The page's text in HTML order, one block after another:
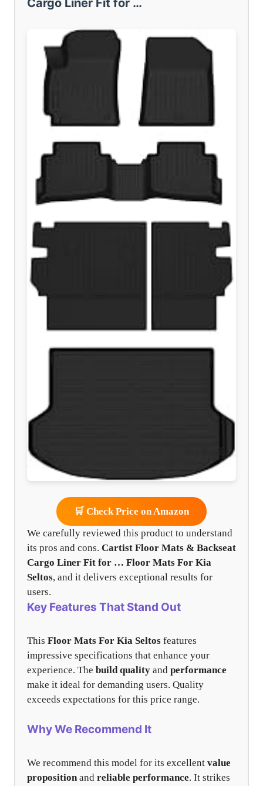
Cargo Liner Fit for …
🛒 Check Price on Amazon
We carefully reviewed this product to understand
its pros and cons. Cartist Floor Mats & Backseat
Cargo Liner Fit for … Floor Mats For Kia
Seltos, and it delivers exceptional results for
users.
Key Features That Stand Out
This Floor Mats For Kia Seltos features
impressive specifications that enhance your
experience. The build quality and performance
make it ideal for demanding users. Quality
exceeds expectations for this price range.
Why We Recommend It
We recommend this model for its excellent value
propositionand reliable performance. It strikes